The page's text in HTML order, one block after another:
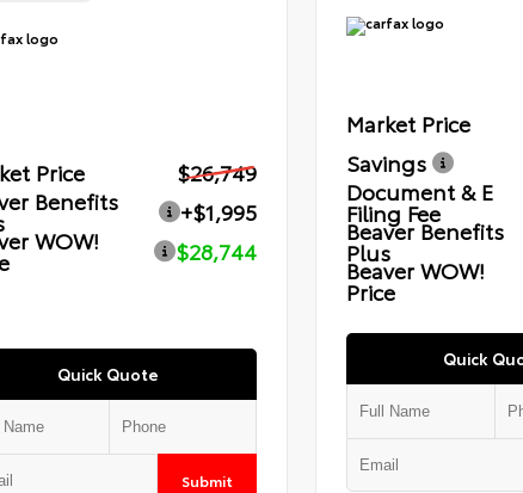
Price
$26,749
Benefits
+$1,995
WOW!
$28,744
Quick Quote
Submit
Market Price
Savings
Document & E
Filing Fee
Beaver Benefits
Plus
Beaver WOW!
Price
Quick